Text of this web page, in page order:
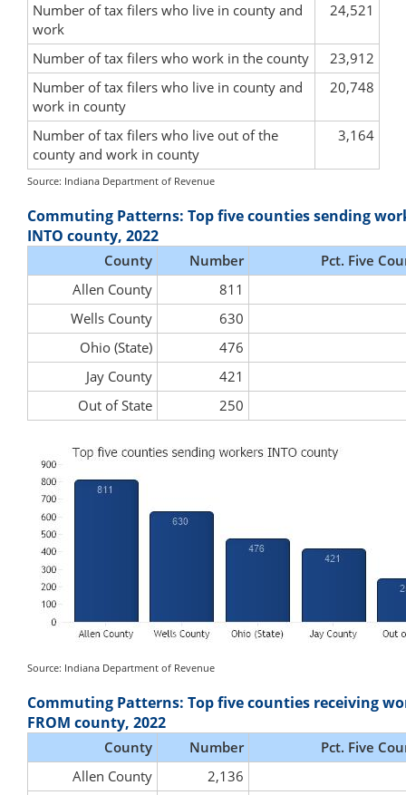
Number of tax filers who live in county and
work
24,521
Number of tax filers who work in the county
23,912
Number of tax filers who live in county and
work in county
20,748
Number of tax filers who live out of the
county and work in county
3,164
Source: Indiana Department of Revenue
Commuting Patterns: Top five counties sending
INTO county, 2022
County Number
Pct. Five
Allen County
811
Wells County
630
Ohio (State)
476
Jay County
421
Out of State
250
Source: Indiana Department of Revenue
Commuting Patterns: Top five counties receiving
FROM county, 2022
County Number
Pct. Five
Allen County
2,136